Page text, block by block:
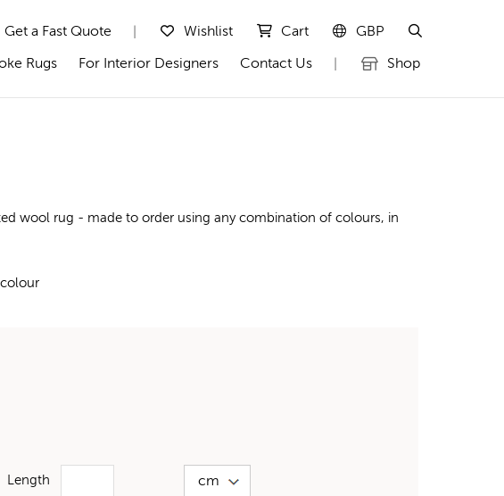
Get a Fast Quote Wishlist Cart GBP
Rugs For Interior Designers Contact Us Shop
wool rug - made to order using any combination of colours, in
Length